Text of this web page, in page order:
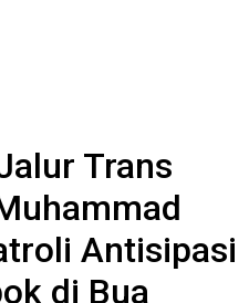
Trans
Antisipasi
di Bua